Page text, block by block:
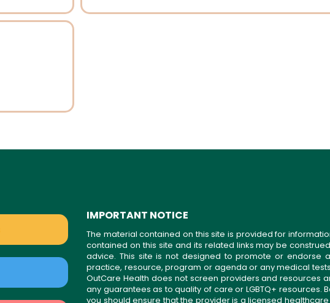
IMPORTANT NOTICE
The material contained on this site is provided for
contained on this site and its related links may be
advice. This site is not designed to promote or endorse
practice, resource, program or agenda or any medical
OutCare Health does not screen providers and resources
any guarantees as to quality of care or LGBTQ+ resources.
you should ensure that the provider is a licensed